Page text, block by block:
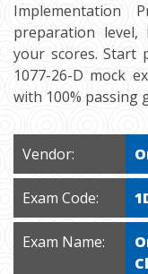
Implementation
preparation level,
your scores. Start
1077-26-D mock
with 100% passing
Vendor:
Exam Code:
Exam Name: